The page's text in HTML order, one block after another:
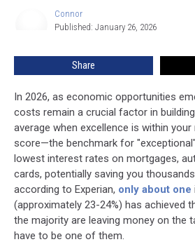
Connor
Published: January 26, 2026
Share
In 2026, as economic opportunities
costs remain a crucial factor in
average when excellence is within
score—the benchmark for
lowest interest rates on mortgages,
cards, potentially saving you
according to Experian, only about one
(approximately 23-24%) has achieved
the majority are leaving money on the
have to be one of them.